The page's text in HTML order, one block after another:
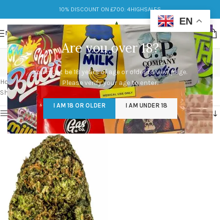
Are you over 18?
You must be 18 years of age or older to view page.
Please verify your age to enter.
I AM 18 OR OLDER I AM UNDER 18
10% DISCOUNT ON £700: 4HIGHSALES
MENU
forbidden zkittlez
Categories
Home/Products tagged “forbidden zkittlez”
Showing the single result
Show sidebar
EN